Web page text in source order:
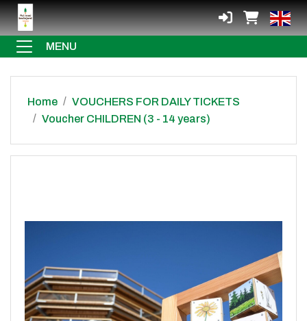
MENU
Home
VOUCHERS FOR DAILY TICKETS
Voucher CHILDREN (3 - 14 years)